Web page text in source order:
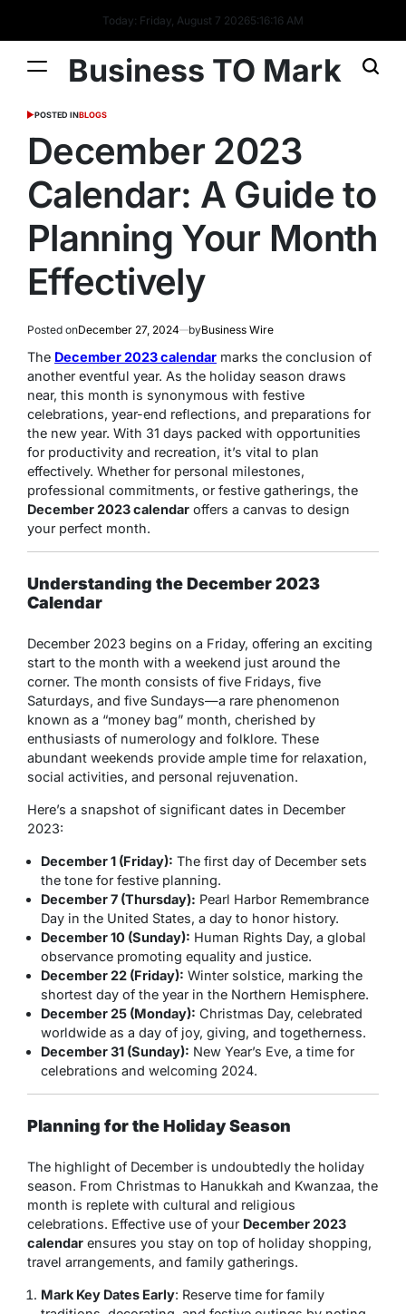
Today: Friday, August 7 20265:16:16 AM
Business TO Mark
POSTED INBLOGS
December 2023
Calendar: A Guide to
Planning Your Month
Effectively
Posted onDecember 27, 2024 byBusiness Wire
The December 2023 calendar marks the conclusion of
another eventful year. As the holiday season draws
near, this month is synonymous with festive
celebrations, year-end reflections, and preparations for
the new year. With 31 days packed with opportunities
for productivity and recreation, it’s vital to plan
effectively. Whether for personal milestones,
professional commitments, or festive gatherings, the
December 2023 calendar offers a canvas to design
your perfect month.
Understanding the December 2023
Calendar
December 2023 begins on a Friday, offering an exciting
start to the month with a weekend just around the
corner. The month consists of five Fridays, five
Saturdays, and five Sundays—a rare phenomenon
known as a “money bag” month, cherished by
enthusiasts of numerology and folklore. These
abundant weekends provide ample time for relaxation,
social activities, and personal rejuvenation.
Here’s a snapshot of significant dates in December
2023:
December 1 (Friday): The first day of December sets
the tone for festive planning.
December 7 (Thursday): Pearl Harbor Remembrance
Day in the United States, a day to honor history.
December 10 (Sunday): Human Rights Day, a global
observance promoting equality and justice.
December 22 (Friday): Winter solstice, marking the
shortest day of the year in the Northern Hemisphere.
December 25 (Monday): Christmas Day, celebrated
worldwide as a day of joy, giving, and togetherness.
December 31 (Sunday): New Year’s Eve, a time for
celebrations and welcoming 2024.
Planning for the Holiday Season
The highlight of December is undoubtedly the holiday
season. From Christmas to Hanukkah and Kwanzaa, the
month is replete with cultural and religious
celebrations. Effective use of your December 2023
calendar ensures you stay on top of holiday shopping,
travel arrangements, and family gatherings.
Mark Key Dates Early: Reserve time for family